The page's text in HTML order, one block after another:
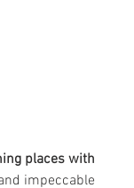
places with
impeccable